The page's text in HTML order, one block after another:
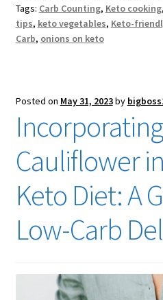
Tags: Carb Counting, Keto cooking,
tips, keto vegetables, Keto-
Carb, onions on keto
Posted on May 31, 2023by
Incorporating
Cauliflower
Keto Diet: A
Low-Carb